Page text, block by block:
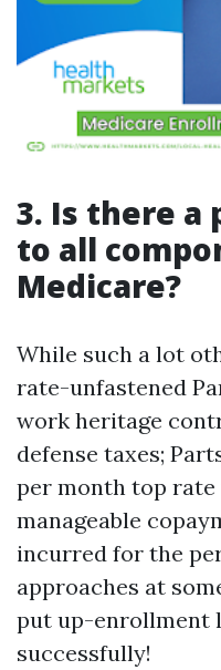
3. Is there a
to all
Medicare?
While such a lot
rate-unfastened
work heritage
defense taxes;
per month top
manageable
incurred for the
approaches at
put up-enrollment
successfully!